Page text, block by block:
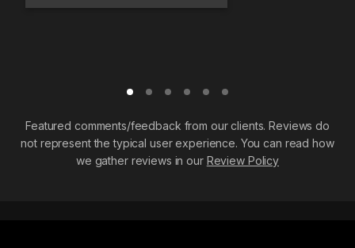
Featured comments/feedback from our clients. Reviews do
not represent the typical user experience. You can read how
we gather reviews in our Review Policy